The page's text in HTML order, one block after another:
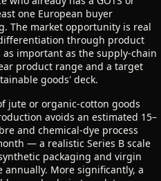
one European buyer
The market opportunity is real
through product
important as the supply-chain
product range and a target
goods' deck.
jute or organic-cotton goods
avoids an estimated 15–
and chemical-dye process
— a realistic Series B scale
packaging and virgin
annually. More significantly, a